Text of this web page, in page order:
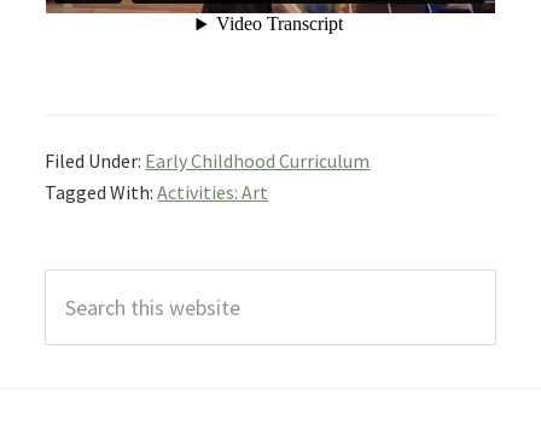
Filed Under: Early Childhood Curriculum
Tagged With:Activities: Art
Primary
Sidebar
this
website